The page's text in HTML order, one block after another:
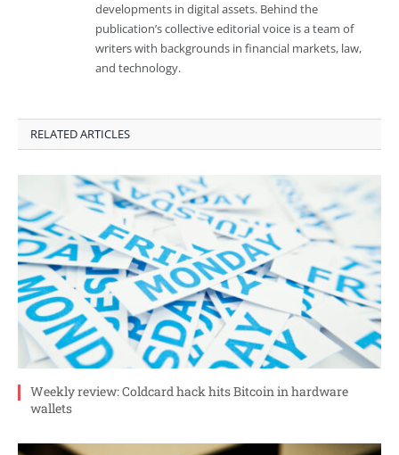
developments in digital assets. Behind the
publication’s collective editorial voice is a team of
writers with backgrounds in financial markets, law,
and technology.
RELATED ARTICLES
Weekly review: Coldcard hack hits Bitcoin in hardware
wallets